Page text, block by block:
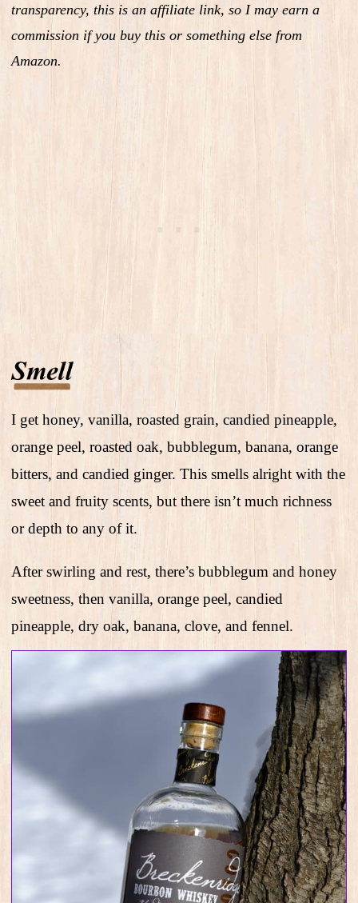
transparency, this is an affiliate link, so I may earn a
commission if you buy this or something else from
Amazon.
I get honey, vanilla, roasted grain, candied pineapple,
orange peel, roasted oak, bubblegum, banana, orange
bitters, and candied ginger. This smells alright with the
sweet and fruity scents, but there isn’t much richness
or depth to any of it.
After swirling and rest, there’s bubblegum and honey
sweetness, then vanilla, orange peel, candied
pineapple, dry oak, banana, clove, and fennel.